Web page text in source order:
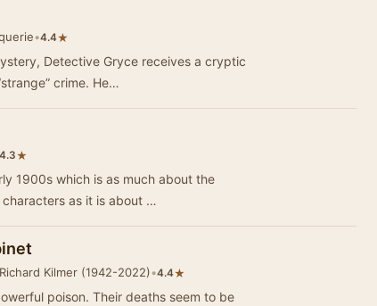
•4.4★
Detective Gryce receives a cryptic
crime. He…
4.3★
1900s which is as much about the
as it is about …
Kilmer (1942-2022)•4.4★
poison. Their deaths seem to be